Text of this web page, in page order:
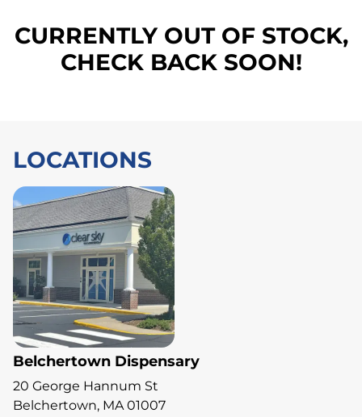
CURRENTLY OUT OF STOCK,
CHECK BACK SOON!
LOCATIONS
Belchertown Dispensary
20 George Hannum St
Belchertown, MA 01007